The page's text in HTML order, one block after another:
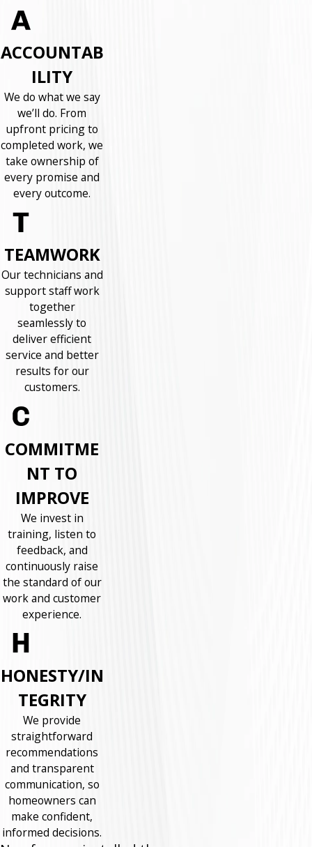
ACCOUNTAB
ILITY
We do what we say
we’ll do. From
upfront pricing to
completed work, we
take ownership of
every promise and
every outcome.
TEAMWORK
Our technicians and
support staff work
together
seamlessly to
deliver efficient
service and better
results for our
customers.
COMMITME
NT TO
IMPROVE
We invest in
training, listen to
feedback, and
continuously raise
the standard of our
work and customer
experience.
HONESTY/IN
TEGRITY
We provide
straightforward
recommendations
and transparent
communication, so
homeowners can
make confident,
informed decisions.